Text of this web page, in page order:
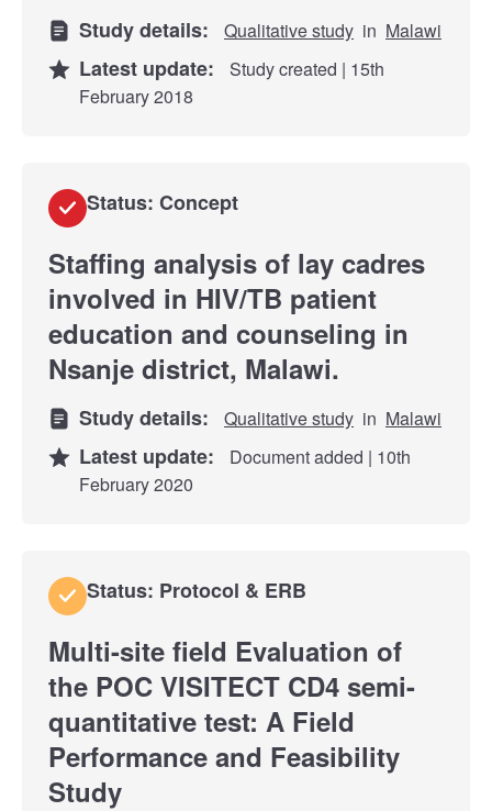
Study details: Qualitative study in Malawi
Latest update:
Study created | 15th
February 2018
Status: Concept
Staffing analysis of lay cadres
involved in HIV/TB patient
education and counseling in
Nsanje district, Malawi.
Study details: Qualitative study in Malawi
Latest update:
Document added | 10th
February 2020
Status: Protocol & ERB
Multi-site field Evaluation of
the POC VISITECT CD4 semi-
quantitative test: A Field
Performance and Feasibility
Study